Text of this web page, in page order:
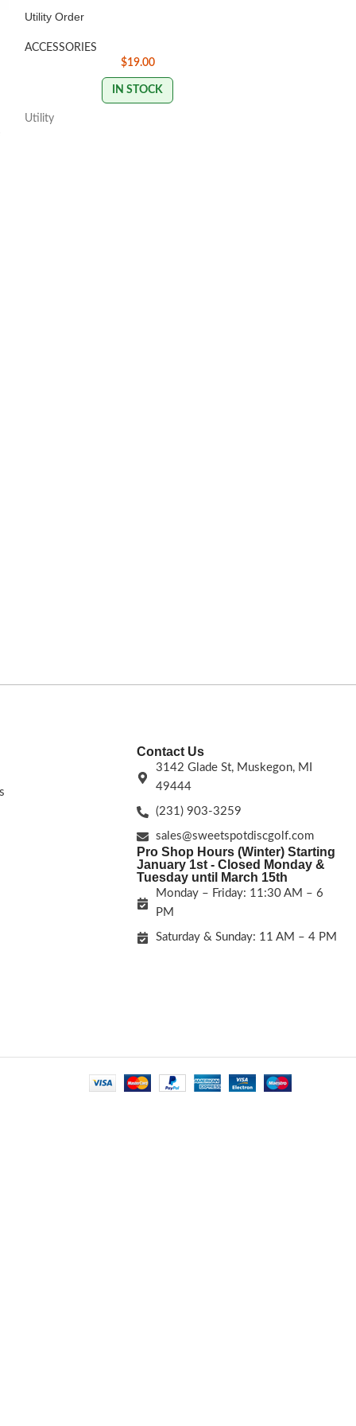
Utility Order
ACCESSORIES
$19.00
IN STOCK
Utility
Contact Us
3142 Glade St, Muskegon, MI
49444
(231) 903-3259
sales@sweetspotdiscgolf.com
Pro Shop Hours (Winter) Starting
January 1st - Closed Monday &
Tuesday until March 15th
Monday – Friday: 11:30 AM – 6
PM
Saturday & Sunday: 11 AM – 4 PM